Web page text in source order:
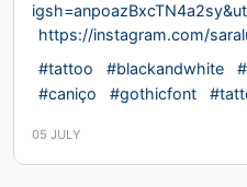
https://instagram.com/
#tattoo
#blackandwhite
#caniço
#gothicfont
05 JULY